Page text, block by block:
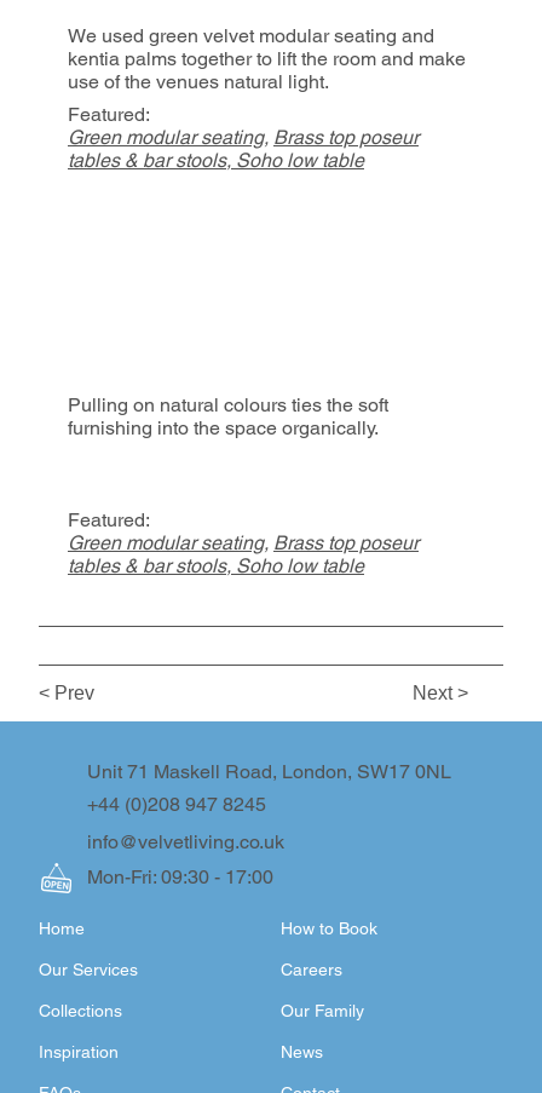
< Prev Next >
We used green velvet modular seating and
kentia palms together to lift the room and make
use of the venues natural light.
Featured:
Green modular seating, Brass top poseur
tables & bar stools, Soho low table
Pulling on natural colours ties the soft
furnishing into the space organically.
Featured:
Green modular seating, Brass top poseur
tables & bar stools, Soho low table
info@velvetliving.co.uk
+44 (0)208 947 8245
Unit 71 Maskell Road, London, SW17 0NL
Mon-Fri: 09:30 - 17:00
Inspiration
Collections
Our Services
Home
Our Family
Careers
How to Book
News